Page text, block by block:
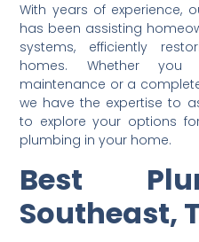
With years of experience,
has been assisting
systems, efficiently
homes. Whether you
maintenance or a
we have the expertise to
to explore your options
plumbing in your home.
Best
Southeast,